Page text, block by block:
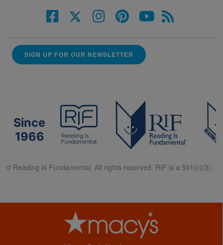
SIGN UP FOR OUR NEWSLETTER
Since
1966
© Reading Is Fundamental. All rights reserved. RIF is a 501(c)(3).